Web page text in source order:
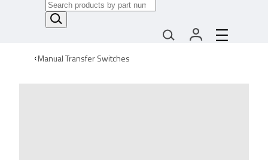
Manual Transfer Switches